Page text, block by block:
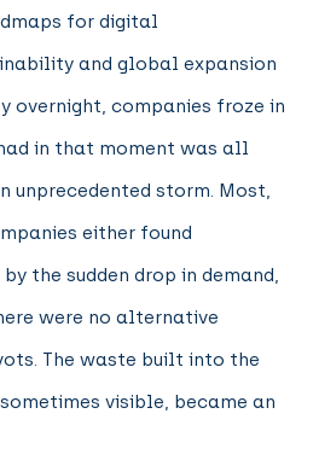
for digital
and global expansion
overnight, companies froze in
in that moment was all
unprecedented storm. Most,
either found
the sudden drop in demand,
were no alternative
The waste built into the
visible, became an